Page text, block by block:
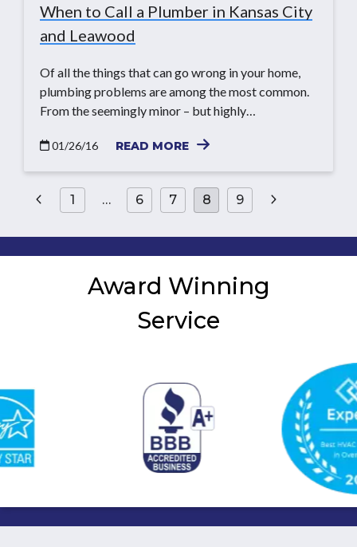
When to Call a Plumber in Kansas City
and Leawood
Of all the things that can go wrong in your home,
plumbing problems are among the most common.
From the seemingly minor – but highly…
01/26/16 READ MORE
Posts
pagination
1 … 6 7 8 9
Award Winning
Service